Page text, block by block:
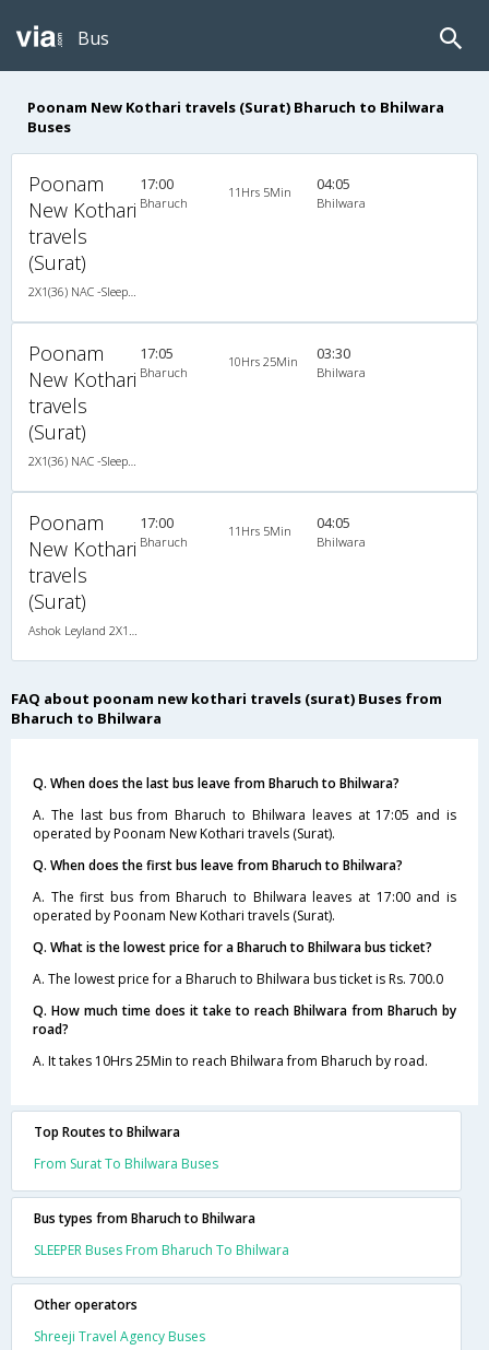
Bus
Poonam New Kothari travels (Surat) Bharuch to Bhilwara
Buses
Poonam
New Kothari
travels
(Surat)
17:00
Bharuch
11Hrs 5Min 04:05
Bhilwara
Poonam
New Kothari
travels
(Surat)
17:05
Bharuch
10Hrs 25Min 03:30
Bhilwara
Poonam
New Kothari
travels
(Surat)
17:00
Bharuch
11Hrs 5Min 04:05
Bhilwara
FAQ about poonam new kothari travels (surat) Buses from
Bharuch to Bhilwara
Q. When does the last bus leave from Bharuch to Bhilwara?
A. The last bus from Bharuch to Bhilwara leaves at 17:05 and is
operated by Poonam New Kothari travels (Surat).
Q. When does the first bus leave from Bharuch to Bhilwara?
A. The first bus from Bharuch to Bhilwara leaves at 17:00 and is
operated by Poonam New Kothari travels (Surat).
Q. What is the lowest price for a Bharuch to Bhilwara bus ticket?
A. The lowest price for a Bharuch to Bhilwara bus ticket is Rs. 700.0
Q. How much time does it take to reach Bhilwara from Bharuch by
road?
A. It takes 10Hrs 25Min to reach Bhilwara from Bharuch by road.
Top Routes to Bhilwara
From Surat To Bhilwara Buses
Bus types from Bharuch to Bhilwara
SLEEPER Buses From Bharuch To Bhilwara
Other operators
Shreeji Travel Agency Buses